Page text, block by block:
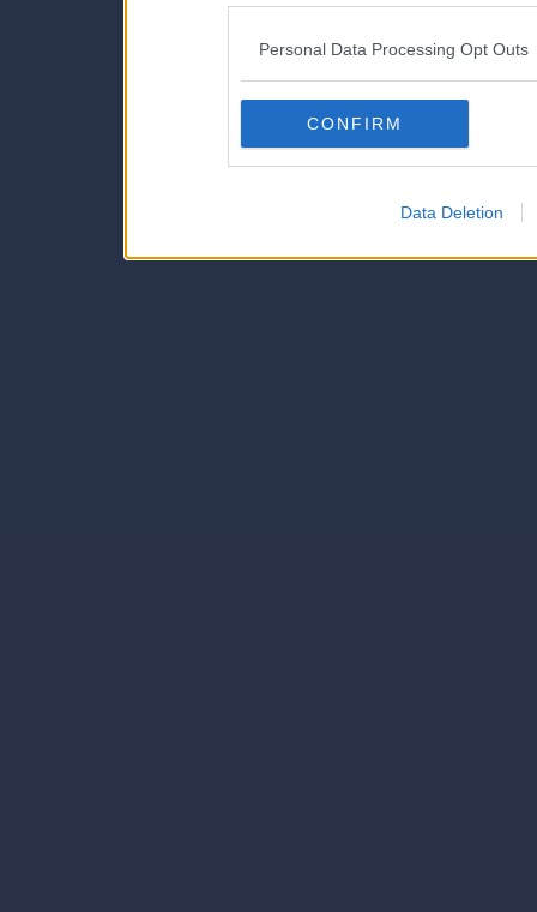
Downstream Participants
third parties.
Personal Data Processing Opt Outs
CONFIRM
Data Deletion